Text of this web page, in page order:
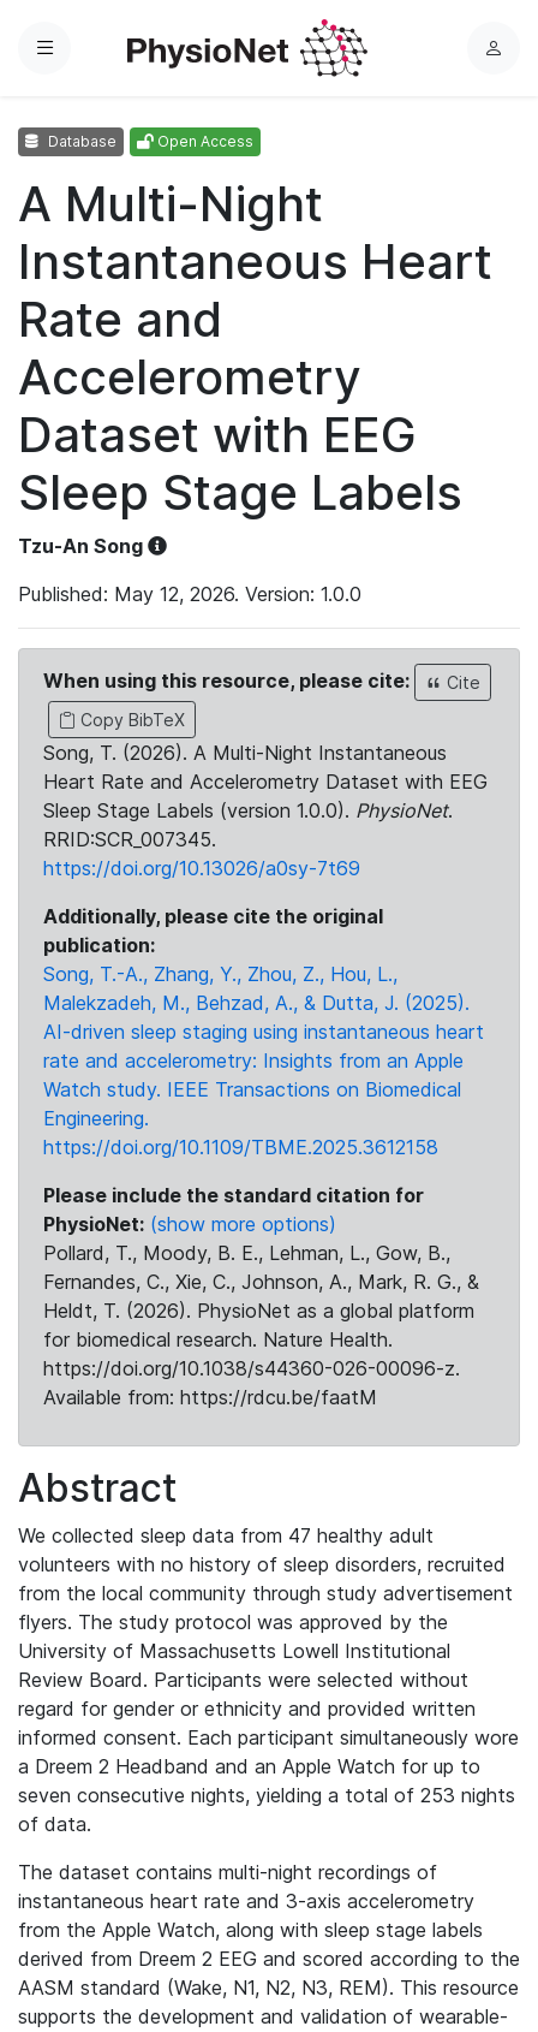
Menu
L
Database Open Access
A Multi-Night
Instantaneous Heart
Rate and
Accelerometry
Dataset with EEG
Sleep Stage Labels
Tzu-An Song
Published: May 12, 2026. Version: 1.0.0
When using this resource, please cite:
Cite
Copy BibTeX
Song, T. (2026). A Multi-Night Instantaneous
Heart Rate and Accelerometry Dataset with EEG
Sleep Stage Labels (version 1.0.0). PhysioNet.
RRID:SCR_007345.
https://doi.org/10.13026/a0sy-7t69
Additionally, please cite the original
publication:
Song, T.-A., Zhang, Y., Zhou, Z., Hou, L.,
Malekzadeh, M., Behzad, A., & Dutta, J. (2025).
AI-driven sleep staging using instantaneous heart
rate and accelerometry: Insights from an Apple
Watch study. IEEE Transactions on Biomedical
Engineering.
https://doi.org/10.1109/TBME.2025.3612158
Please include the standard citation for
PhysioNet: (show more options)
Pollard, T., Moody, B. E., Lehman, L., Gow, B.,
Fernandes, C., Xie, C., Johnson, A., Mark, R. G., &
Heldt, T. (2026). PhysioNet as a global platform
for biomedical research. Nature Health.
https://doi.org/10.1038/s44360-026-00096-z.
Available from: https://rdcu.be/faatM
Abstract
We collected sleep data from 47 healthy adult
volunteers with no history of sleep disorders, recruited
from the local community through study advertisement
flyers. The study protocol was approved by the
University of Massachusetts Lowell Institutional
Review Board. Participants were selected without
regard for gender or ethnicity and provided written
informed consent. Each participant simultaneously wore
a Dreem 2 Headband and an Apple Watch for up to
seven consecutive nights, yielding a total of 253 nights
of data.
The dataset contains multi-night recordings of
instantaneous heart rate and 3-axis accelerometry
from the Apple Watch, along with sleep stage labels
derived from Dreem 2 EEG and scored according to the
AASM standard (Wake, N1, N2, N3, REM). This resource
supports the development and validation of wearable-